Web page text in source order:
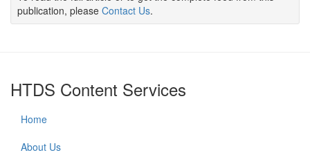
publication, please Contact Us.
HTDS Content Services
Home
About Us